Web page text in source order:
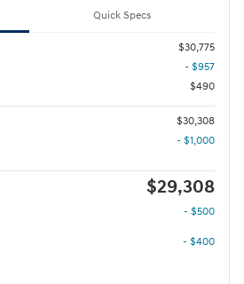
Quick Specs
$30,775
- $957
$490
$30,308
- $1,000
$29,308
- $500
- $400